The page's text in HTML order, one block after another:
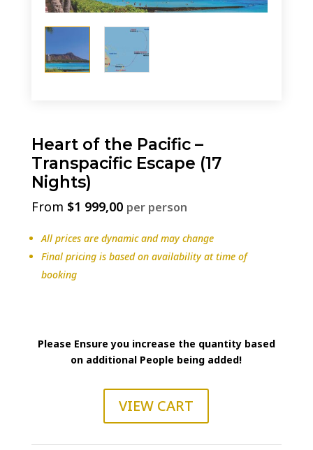
Heart of the Pacific –
Transpacific Escape (17
Nights)
$1 999,00 per person
All prices are dynamic and may change
Final pricing is based on availability at time of
booking
Please Ensure you increase the quantity based
on additional People being added!
VIEW CART